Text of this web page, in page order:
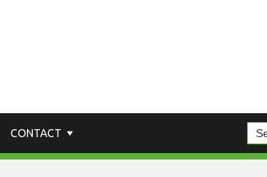
CONTACT